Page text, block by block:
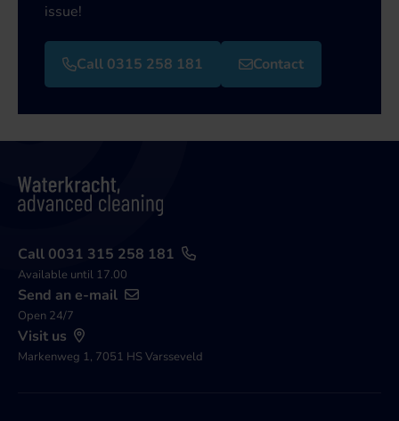
issue!
Call 0315 258 181 Contact
Call 0031 315 258 181
Available until 17.00
Send an e-mail
Open 24/7
Visit us
Markenweg 1, 7051 HS Varsseveld